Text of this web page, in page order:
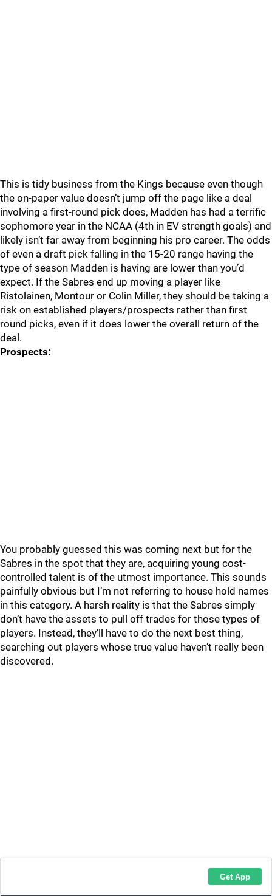
This is tidy business from the Kings because even though
the on-paper value doesn’t jump off the page like a deal
involving a first-round pick does, Madden has had a terrific
sophomore year in the NCAA (4th in EV strength goals) and
likely isn’t far away from beginning his pro career. The odds
of even a draft pick falling in the 15-20 range having the
type of season Madden is having are lower than you’d
expect. If the Sabres end up moving a player like
Ristolainen, Montour or Colin Miller, they should be taking a
risk on established players/prospects rather than first
round picks, even if it does lower the overall return of the
deal.
Prospects:
You probably guessed this was coming next but for the
Sabres in the spot that they are, acquiring young cost-
controlled talent is of the utmost importance. This sounds
painfully obvious but I’m not referring to house hold names
in this category. A harsh reality is that the Sabres simply
don’t have the assets to pull off trades for those types of
players. Instead, they’ll have to do the next best thing,
searching out players whose true value haven’t really been
discovered.